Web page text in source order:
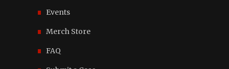
Events
Merch Store
FAQ